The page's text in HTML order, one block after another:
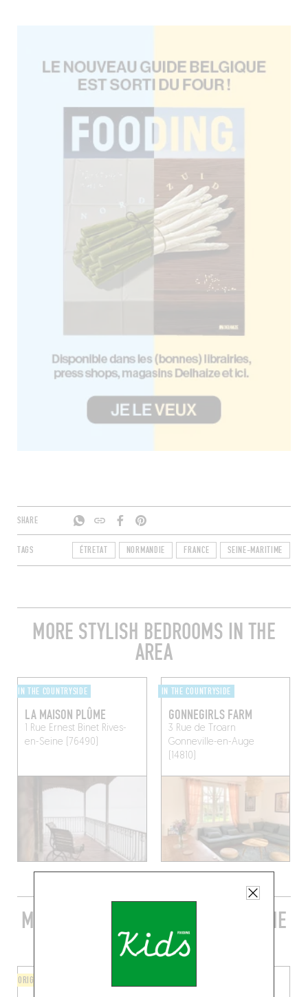
SHARE
TAGS ÉTRETAT NORMANDIE FRANCE SEINE-MARITIME
MORE STYLISH BEDROOMS IN THE
AREA
IN THE COUNTRYSIDE
LA MAISON PLÛME
1 Rue Ernest BinetRives-
en-Seine (76490)
IN THE COUNTRYSIDE
GONNEGIRLS FARM
3 Rue de Troarn
Gonneville-en-Auge
(14810)
MORE STYLISH RESTAURANTS IN THE
AREA
ORIGINAL CHEF'S MENU